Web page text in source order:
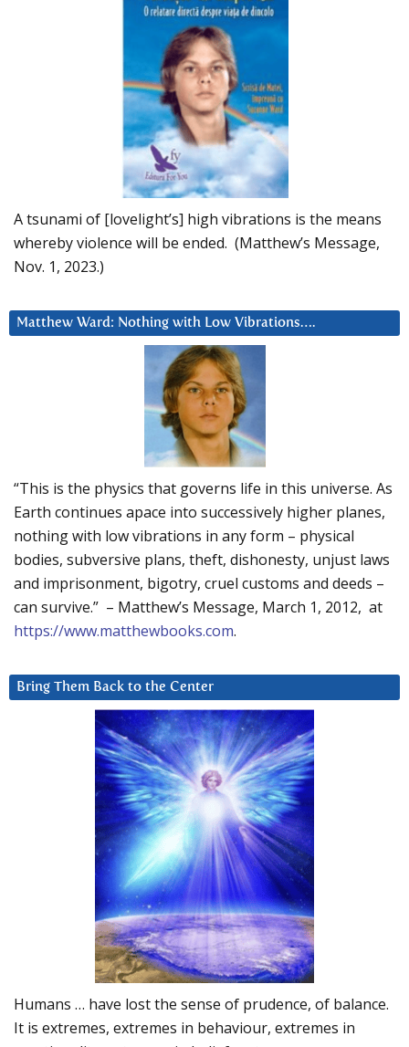
A tsunami of [lovelight’s] high vibrations is the means
whereby violence will be ended. (Matthew’s Message,
Nov. 1, 2023.)
Matthew Ward: Nothing with Low Vibrations….
“This is the physics that governs life in this universe. As
Earth continues apace into successively higher planes,
nothing with low vibrations in any form – physical
bodies, subversive plans, theft, dishonesty, unjust laws
and imprisonment, bigotry, cruel customs and deeds –
can survive.” – Matthew’s Message, March 1, 2012, at
https://www.matthewbooks.com.
Bring Them Back to the Center
Humans … have lost the sense of prudence, of balance.
It is extremes, extremes in behaviour, extremes in